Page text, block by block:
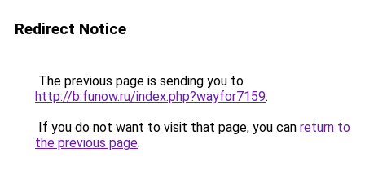
Redirect Notice
The previous page is sending you to
http://b.funow.ru/index.php?wayfor7159.
If you do not want to visit that page, you can return to
the previous page.